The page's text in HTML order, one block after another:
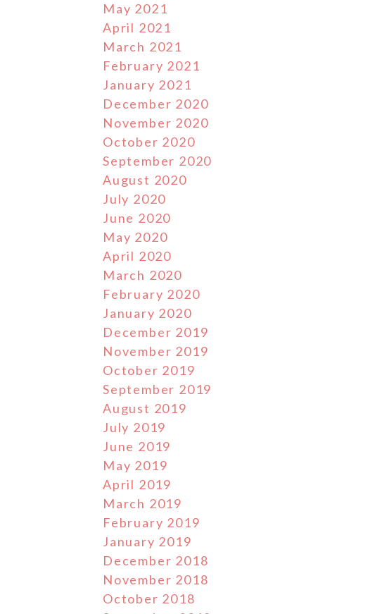
May 2021
April 2021
March 2021
February 2021
January 2021
December 2020
November 2020
October 2020
September 2020
August 2020
July 2020
June 2020
May 2020
April 2020
March 2020
February 2020
January 2020
December 2019
November 2019
October 2019
September 2019
August 2019
July 2019
June 2019
May 2019
April 2019
March 2019
February 2019
January 2019
December 2018
November 2018
October 2018